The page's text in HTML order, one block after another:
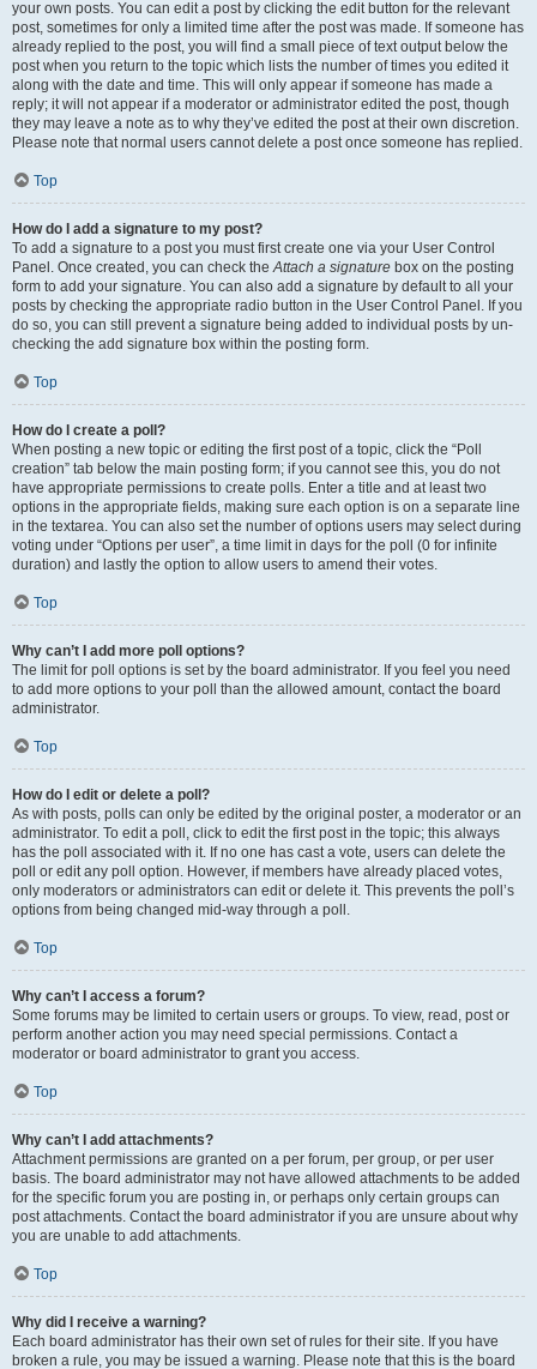
your own posts. You can edit a post by clicking the edit button for the relevant
post, sometimes for only a limited time after the post was made. If someone has
already replied to the post, you will find a small piece of text output below the
post when you return to the topic which lists the number of times you edited it
along with the date and time. This will only appear if someone has made a
reply; it will not appear if a moderator or administrator edited the post, though
they may leave a note as to why they’ve edited the post at their own discretion.
Please note that normal users cannot delete a post once someone has replied.
Top
How do I add a signature to my post?
To add a signature to a post you must first create one via your User Control
Panel. Once created, you can check theAttach a signature box on the posting
form to add your signature. You can also add a signature by default to all your
posts by checking the appropriate radio button in the User Control Panel. If you
do so, you can still prevent a signature being added to individual posts by un-
checking the add signature box within the posting form.
Top
How do I create a poll?
When posting a new topic or editing the first post of a topic, click the “Poll
creation” tab below the main posting form; if you cannot see this, you do not
have appropriate permissions to create polls. Enter a title and at least two
options in the appropriate fields, making sure each option is on a separate line
in the textarea. You can also set the number of options users may select during
voting under “Options per user”, a time limit in days for the poll (0 for infinite
duration) and lastly the option to allow users to amend their votes.
Top
Why can’t I add more poll options?
The limit for poll options is set by the board administrator. If you feel you need
to add more options to your poll than the allowed amount, contact the board
administrator.
Top
How do I edit or delete a poll?
As with posts, polls can only be edited by the original poster, a moderator or an
administrator. To edit a poll, click to edit the first post in the topic; this always
has the poll associated with it. If no one has cast a vote, users can delete the
poll or edit any poll option. However, if members have already placed votes,
only moderators or administrators can edit or delete it. This prevents the poll’s
options from being changed mid-way through a poll.
Top
Why can’t I access a forum?
Some forums may be limited to certain users or groups. To view, read, post or
perform another action you may need special permissions. Contact a
moderator or board administrator to grant you access.
Top
Why can’t I add attachments?
Attachment permissions are granted on a per forum, per group, or per user
basis. The board administrator may not have allowed attachments to be added
for the specific forum you are posting in, or perhaps only certain groups can
post attachments. Contact the board administrator if you are unsure about why
you are unable to add attachments.
Top
Why did I receive a warning?
Each board administrator has their own set of rules for their site. If you have
broken a rule, you may be issued a warning. Please note that this is the board